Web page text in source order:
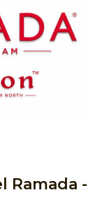
Ramada -